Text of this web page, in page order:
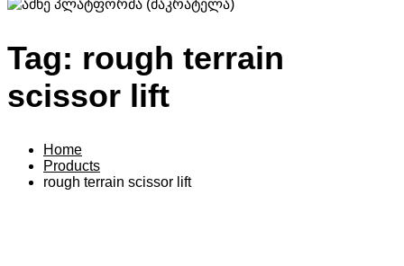
Tag: rough terrain
scissor lift
Home
Products
rough terrain scissor lift